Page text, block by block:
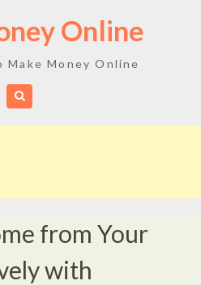
Online
Make Money Online
from Your
with